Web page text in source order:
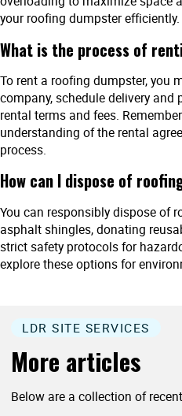
your roofing dumpster efficiently.
What is the process of
To rent a roofing dumpster, you
company, schedule delivery and
rental terms and fees.
understanding of the rental
process.
How can I dispose of
You can responsibly dispose of
asphalt shingles, donating
strict safety protocols for
explore these options for
LDR SITE SERVICES
More articles
Below are a collection of